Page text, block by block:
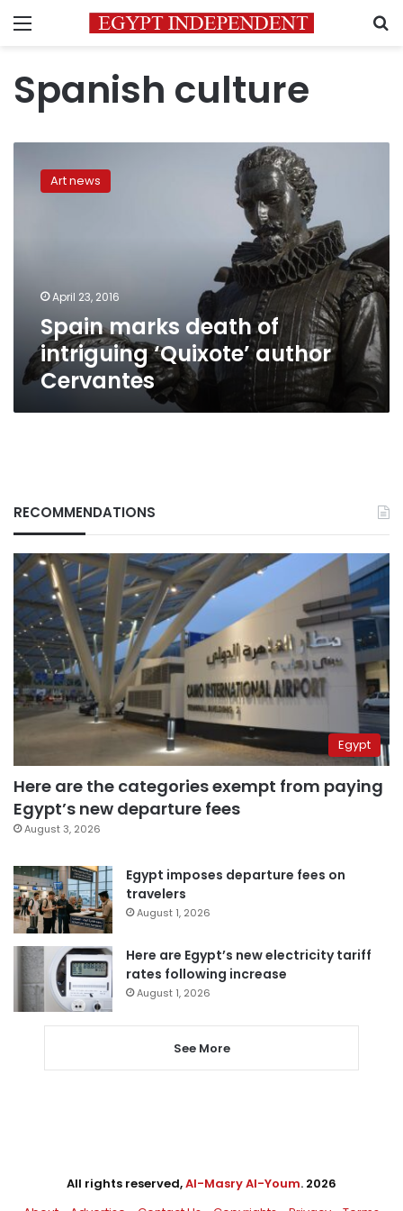
Menu
Spanish culture
marks
deathArt news
April 23, 2016
Spain marks death of
intriguing ‘Quixote’ author
Cervantes
RECOMMENDATIONS
Egypt
Here are the categories exempt from paying
Egypt’s new departure fees
August 3, 2026
Egypt imposes departure fees on
travelers
August 1, 2026
Here are Egypt’s new electricity tariff
rates following increase
August 1, 2026
See More
All rights reserved,Al-Masry Al-Youm. 2026